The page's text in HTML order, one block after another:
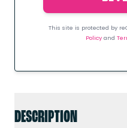
DESCRIPTION
This site is protected by
Policy and